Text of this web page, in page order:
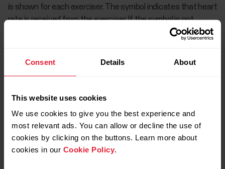
Consent Details About
This website uses cookies
We use cookies to give you the best experience and
most relevant ads. You can allow or decline the use of
cookies by clicking on the buttons. Learn more about
cookies in our Cookie Policy.
is shown for each exerciser. The symbol indicates that heart
rate is received from the exerciser. If the symbol is not
shown, tap the exerciser's name and choose Borrow sensor
another sensor.
rate sensor's battery charge level has
lowered. There’s no need to worry about the
battery running out right away. There’s still
enough battery life left to finish the class.
However, the battery should be changed as